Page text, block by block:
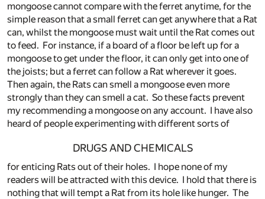
mongoose cannot compare with the ferret anytime, for the
simple reason that a small ferret can get anywhere that a Rat
can, whilst the mongoose must wait until the Rat comes out
to feed. For instance, if a board of a floor be left up for a
mongoose to get under the floor, it can only get into one of
the joists; but a ferret can follow a Rat wherever it goes.
Then again, the Rats can smell a mongoose even more
strongly than they can smell a cat. So these facts prevent
my recommending a mongoose on any account. I have also
heard of people experimenting with different sorts of
DRUGS AND CHEMICALS
for enticing Rats out of their holes. I hope none of my
readers will be attracted with this device. I hold that there is
nothing that will tempt a Rat from its hole like hunger. The